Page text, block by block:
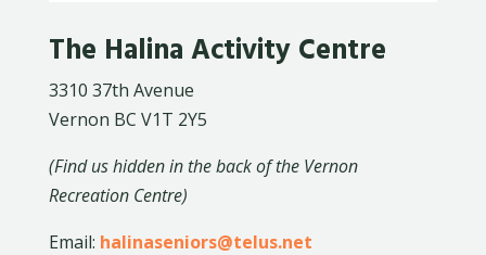
The Halina Activity Centre
3310 37th Avenue
Vernon BC V1T 2Y5
(Find us hidden in the back of the Vernon
Recreation Centre)
Email: halinaseniors@telus.net